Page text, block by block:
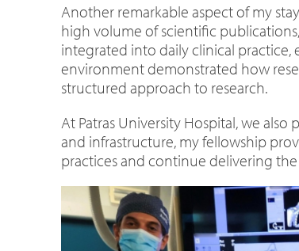
Another remarkable aspect of my
high volume of scientific
integrated into daily clinical
environment demonstrated how
structured approach to research.
At Patras University Hospital, we
and infrastructure, my fellowship
practices and continue delivering